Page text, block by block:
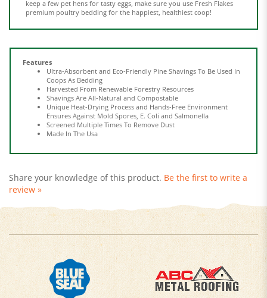
Coops As Bedding
Harvested From Renewable Forestry Resources
Shavings Are All-Natural and Compostable
Unique Heat-Drying Process and Hands-Free Environment
Ensures Against Mold Spores, E. Coli and Salmonella
Screened Multiple Times To Remove Dust
Made In The Usa
review »